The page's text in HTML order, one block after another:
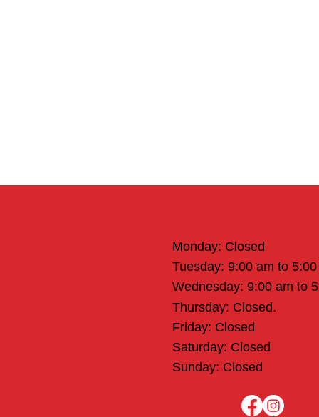
Monday: Closed
Tuesday: 9:00 am to
Wednesday: 9:00 am to
Thursday: Closed.
Friday: Closed
Saturday: Closed
Sunday: Closed